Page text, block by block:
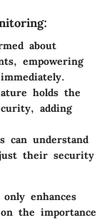
about
empowering
holds the
adding
can understand
their security
enhances
the importance